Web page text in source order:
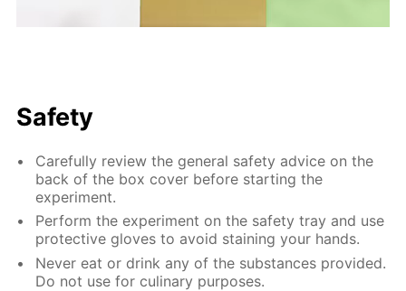
Safety
Carefully review the general safety advice on the
back of the box cover before starting the
experiment.
Perform the experiment on the safety tray and use
protective gloves to avoid staining your hands.
Never eat or drink any of the substances provided.
Do not use for culinary purposes.